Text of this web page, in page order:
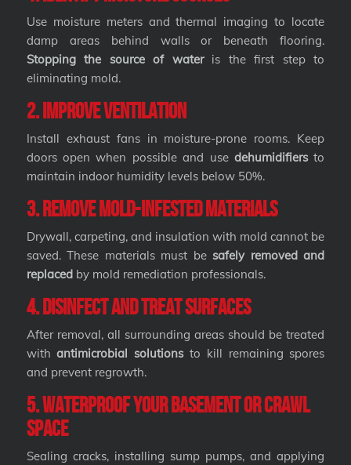
Use moisture meters and thermal imaging to locate
damp areas behind walls or beneath flooring.
Stopping the source of wateris the first step to
eliminating mold.
2. Improve Ventilation
Install exhaust fans in moisture-prone rooms. Keep
doors open when possible and usedehumidifiersto
maintain indoor humidity levels below 50%.
3. Remove Mold-Infested Materials
Drywall, carpeting, and insulation with mold cannot be
saved. These materials must besafely removed and
replacedby mold remediation professionals.
4. Disinfect and Treat Surfaces
After removal, all surrounding areas should be treated
withantimicrobial solutionsto kill remaining spores
and prevent regrowth.
5. Waterproof Your Basement or Crawl
Space
Sealing cracks, installing sump pumps, and applying